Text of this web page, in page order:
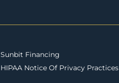
Sunbit Financing
HIPAA Notice Of Privacy Practices